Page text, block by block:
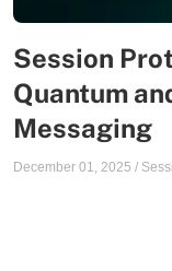
Session
Quantum
Messaging
December 01, 2025 /